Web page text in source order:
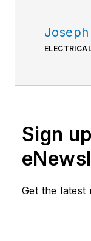
Sign
Get the latest